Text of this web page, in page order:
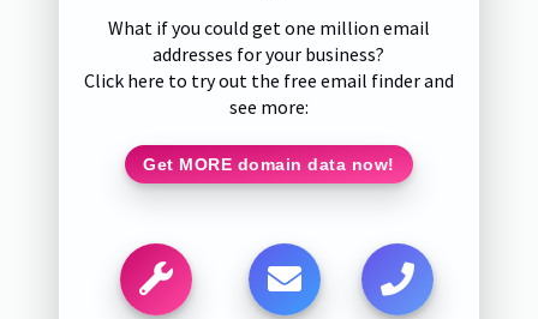
What if you could get one million email
addresses for your business?
Click here to try out the free email finder and
see more:
Get MORE domain data now!